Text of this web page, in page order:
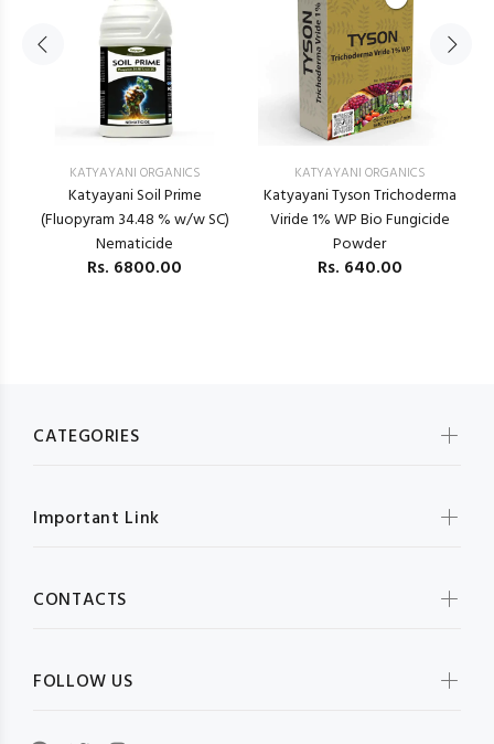
KATYAYANI ORGANICS
Katyayani Soil Prime
(Fluopyram 34.48 % w/w SC)
Nematicide
Rs. 6800.00
KATYAYANI ORGANICS
Katyayani Tyson Trichoderma
Viride 1% WP Bio Fungicide
Powder
Rs. 640.00
CATEGORIES
Important Link
CONTACTS
FOLLOW US